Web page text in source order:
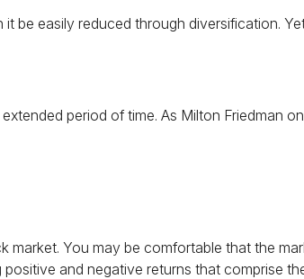
be easily reduced through diversification.
period of time. As Milton Friedman
market. You may be comfortable that the
and negative returns that comprise